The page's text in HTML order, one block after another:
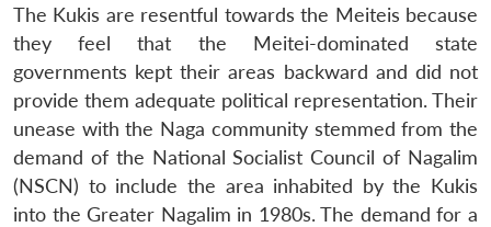
The Kukis are resentful towards the Meiteis because
they feel that the Meitei-dominated state
governments kept their areas backward and did not
provide them adequate political representation. Their
unease with the Naga community stemmed from the
demand of the National Socialist Council of Nagalim
(NSCN) to include the area inhabited by the Kukis
into the Greater Nagalim in 1980s. The demand for a